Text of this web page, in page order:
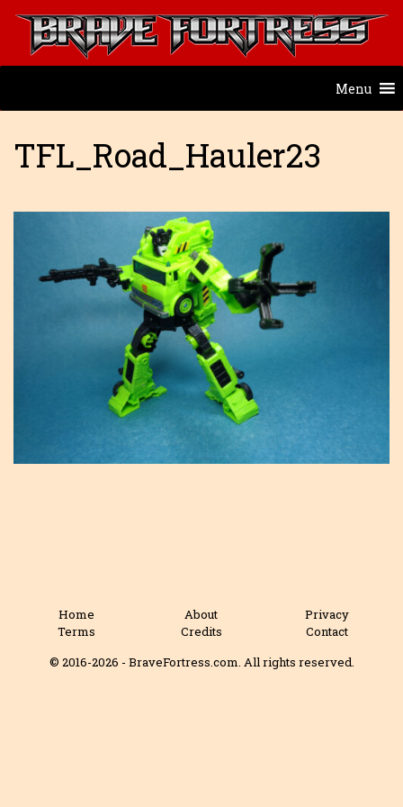
Menu
TFL_Road_Hauler23
Home About
Privacy
Terms
Credits
Contact
© 2016-2026 - BraveFortress.com. All rights reserved.